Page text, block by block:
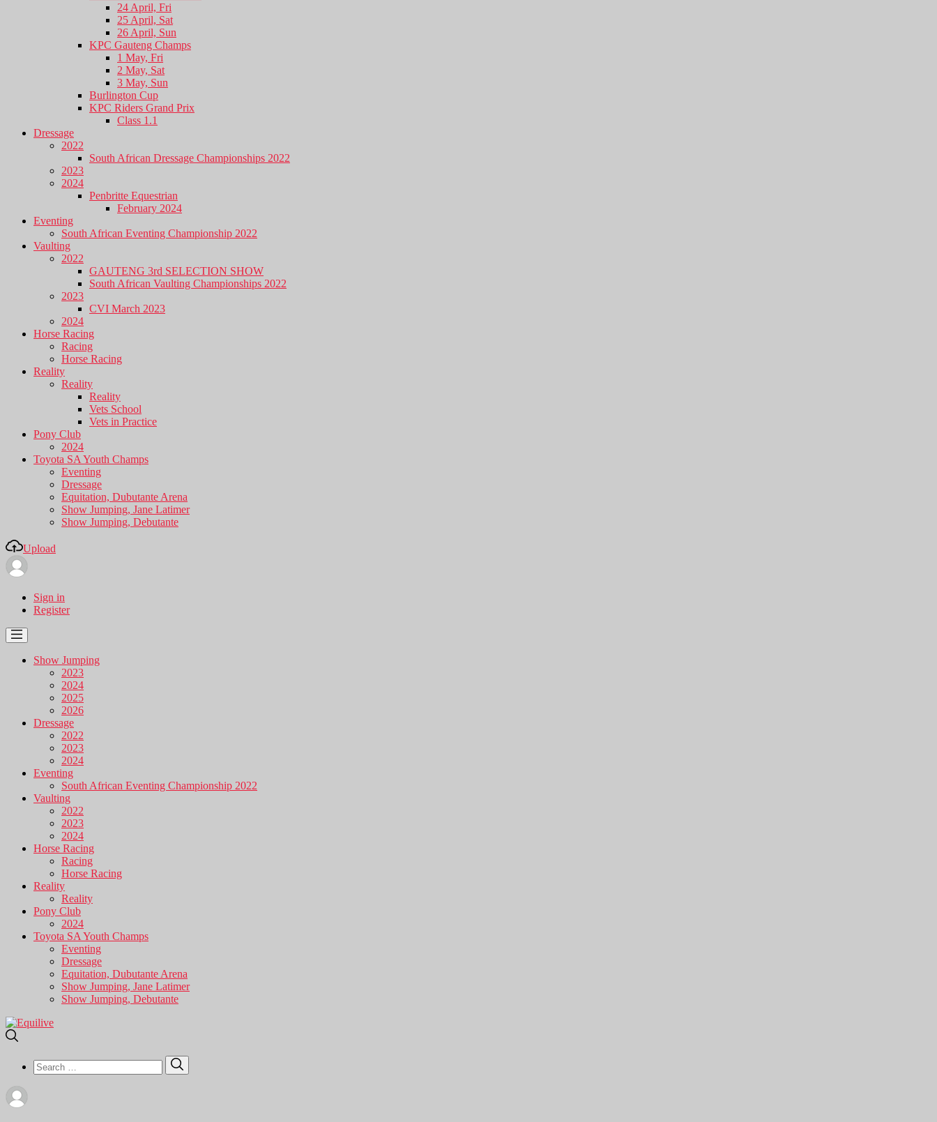
24 April, Fri
25 April, Sat
26 April, Sun
KPC Gauteng Champs
1 May, Fri
2 May, Sat
3 May, Sun
Burlington Cup
KPC Riders Grand Prix
Class 1.1
Dressage
2022
South African Dressage Championships 2022
2023
2024
Penbritte Equestrian
February 2024
Eventing
South African Eventing Championship 2022
Vaulting
2022
GAUTENG 3rd SELECTION SHOW
South African Vaulting Championships 2022
2023
CVI March 2023
2024
Horse Racing
Racing
Horse Racing
Reality
Reality
Reality
Vets School
Vets in Practice
Pony Club
2024
Toyota SA Youth Champs
Eventing
Dressage
Equitation, Dubutante Arena
Show Jumping, Jane Latimer
Show Jumping, Debutante
Upload
Sign in
Register
Show Jumping
2023
2024
2025
2026
Dressage
2022
2023
2024
Eventing
South African Eventing Championship 2022
Vaulting
2022
2023
2024
Horse Racing
Racing
Horse Racing
Reality
Reality
Pony Club
2024
Toyota SA Youth Champs
Eventing
Dressage
Equitation, Dubutante Arena
Show Jumping, Jane Latimer
Show Jumping, Debutante
Search
for: